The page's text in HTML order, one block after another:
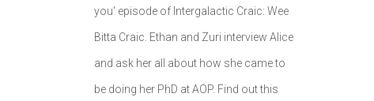
you' episode of Intergalactic Craic: Wee
Bitta Craic. Ethan and Zuri interview Alice
and ask her all about how she came to
be doing her PhD at AOP. Find out this